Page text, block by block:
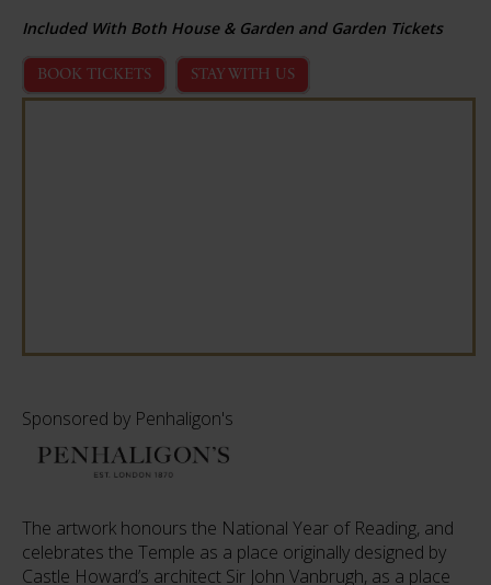
Included With Both House & Garden and Garden Tickets
BOOK TICKETS STAY WITH US
Sponsored by Penhaligon's
The artwork honours the National Year of Reading, and
celebrates the Temple as a place originally designed by
Castle Howard’s architect Sir John Vanbrugh, as a place